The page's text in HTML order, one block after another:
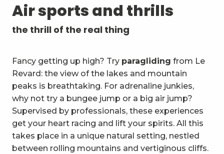
Air sports and thrills
the thrill of the real thing
Fancy getting up high? Try paragliding from Le
Revard: the view of the lakes and mountain
peaks is breathtaking. For adrenaline junkies,
why not try a bungee jump or a big air jump?
Supervised by professionals, these experiences
get your heart racing and lift your spirits. All this
takes place in a unique natural setting, nestled
between rolling mountains and vertiginous cliffs.